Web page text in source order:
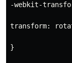
-webkit-
transform:
}